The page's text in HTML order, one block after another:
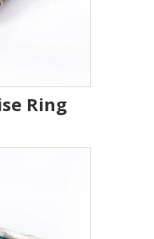
Ring